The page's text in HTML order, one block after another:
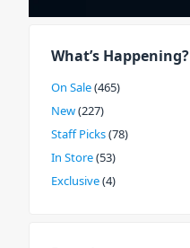
What’s Happening?
On Sale 465
New 227
Staff Picks 78
In Store 53
Exclusive 4